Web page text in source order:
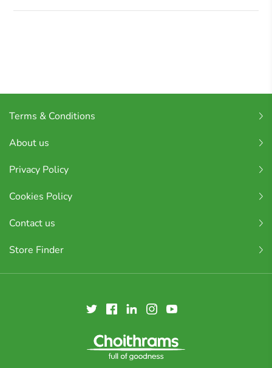
Terms & Conditions
About us
Privacy Policy
Cookies Policy
Contact us
Store Finder